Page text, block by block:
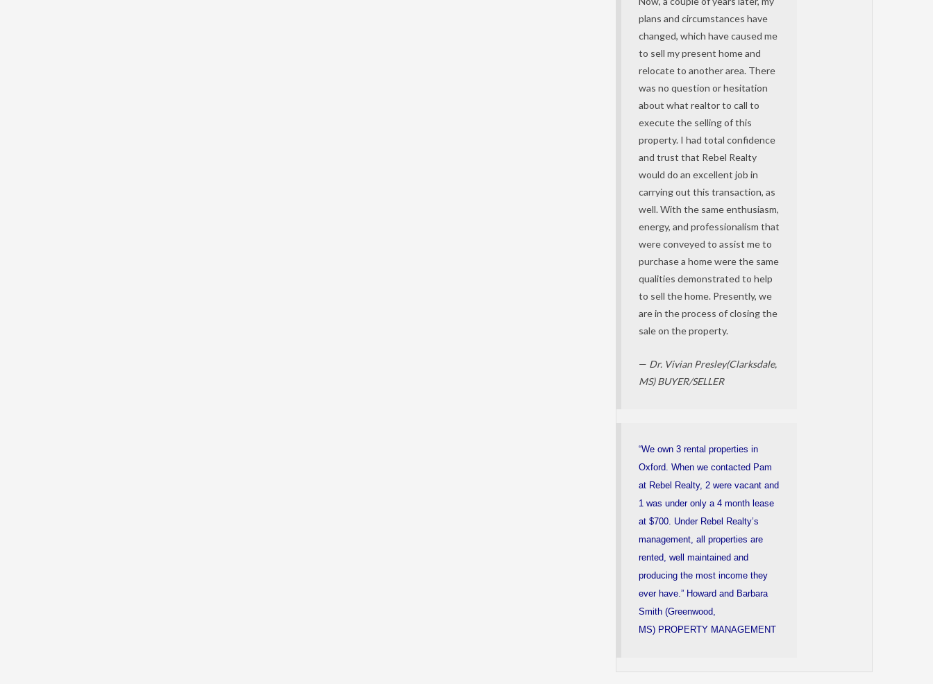
plans and circumstances have
changed, which have caused me
to sell my present home and
relocate to another area. There
was no question or hesitation
about what realtor to call to
execute the selling of this
property. I had total confidence
and trust that Rebel Realty
would do an excellent job in
carrying out this transaction, as
well. With the same enthusiasm,
energy, and professionalism that
were conveyed to assist me to
purchase a home were the same
qualities demonstrated to help
to sell the home. Presently, we
are in the process of closing the
sale on the property.
— Dr. Vivian Presley(Clarksdale,
MS) BUYER/SELLER
“We own 3 rental properties in
Oxford. When we contacted Pam
at Rebel Realty, 2 were vacant and
1 was under only a 4 month lease
at $700. Under Rebel Realty’s
management, all properties are
rented, well maintained and
producing the most income they
ever have.” Howard and Barbara
Smith (Greenwood,
MS) PROPERTY MANAGEMENT